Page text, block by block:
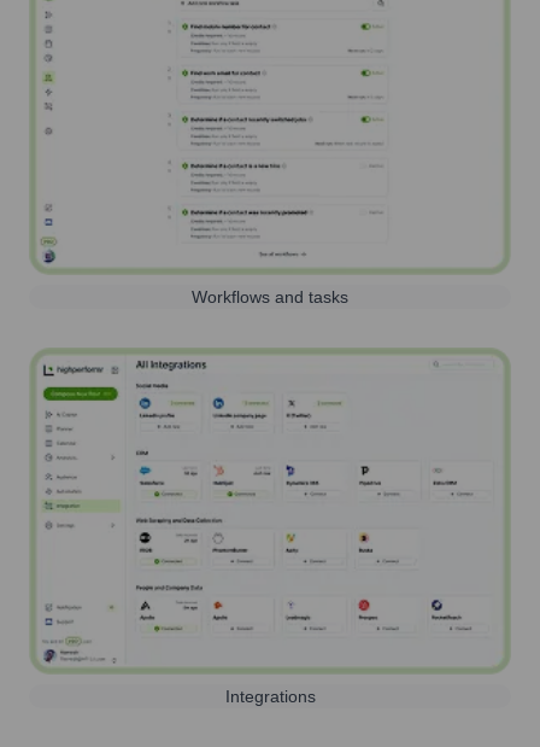
Workflows and tasks
Integrations